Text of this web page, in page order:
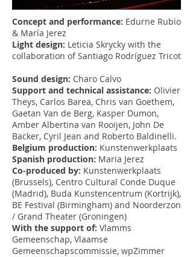
Concept and performance: Edurne Rubio
& María Jerez
Light design: Leticia Skrycky with the
collaboration of Santiago Rodríguez Tricot
Sound design: Charo Calvo
Support and technical assistance: Olivier
Theys, Carlos Barea, Chris van Goethem,
Gaetan Van de Berg, Kasper Dumon,
Amber Albertina van Rooijen, John De
Backer, Cyril Jean and Roberto Baldinelli.
Belgium production: Kunstenwerkplaats
Spanish production: Maria Jerez
Co-produced by: Kunstenwerkplaats
(Brussels), Centro Cultural Conde Duque
(Madrid), Buda Kunstencentrum (Kortrijk),
BE Festival (Birmingham) and Noorderzon
/ Grand Theater (Groningen)
With the support of: Vlamms
Gemeenschap, Vlaamse
Gemeenschapscommissie, wpZimmer